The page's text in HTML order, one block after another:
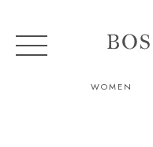
WOMEN